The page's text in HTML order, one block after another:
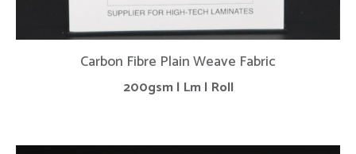
Carbon Fibre Plain Weave Fabric
200gsm | Lm | Roll